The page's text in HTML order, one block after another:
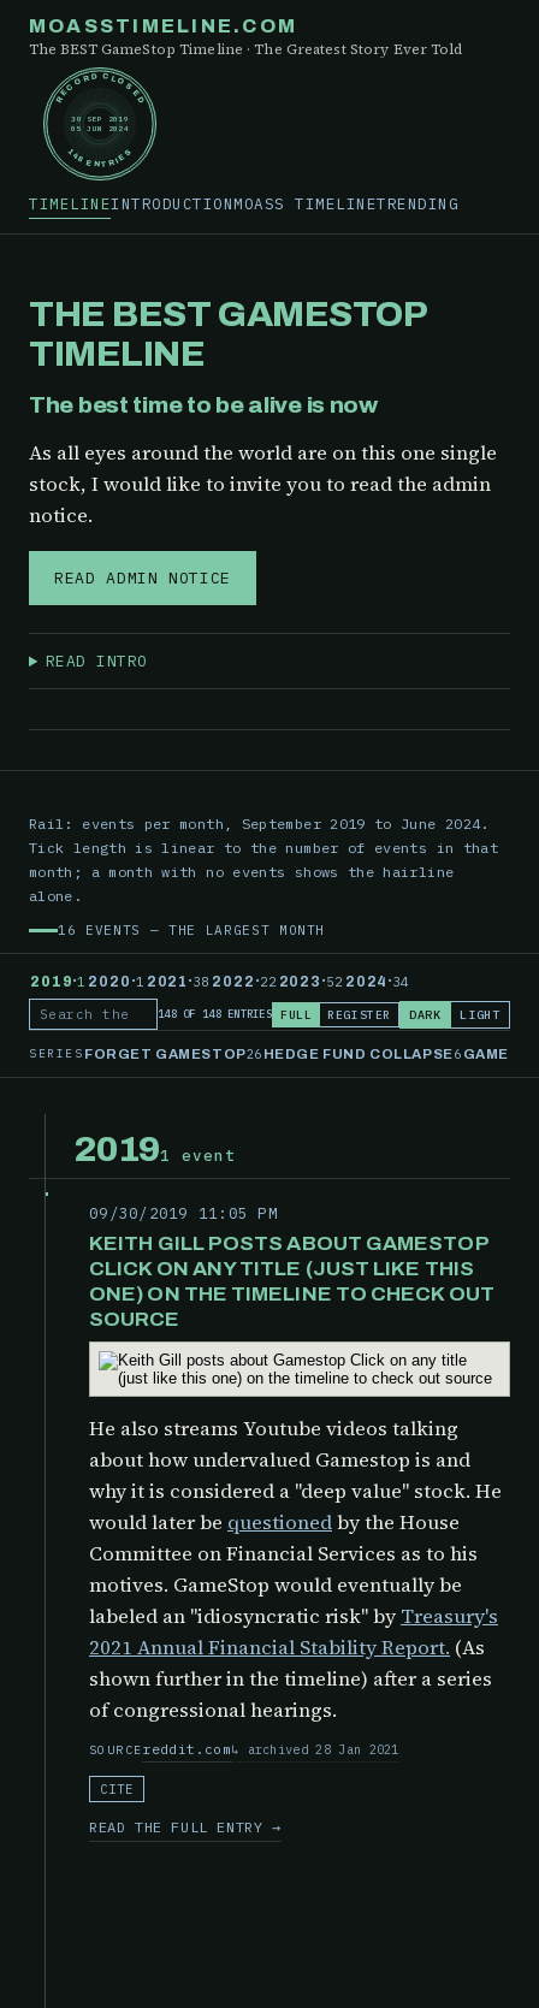
MOASSTIMELINE.COM
The BEST GameStop Timeline · The Greatest Story Ever Told
RECORD CLOSED
148 ENTRIES
30 SEP 2019
05 JUN 2024
TIMELINEINTRODUCTIONMOASS TIMELINETRENDING
THE BEST GAMESTOP
TIMELINE
The best time to be alive is now
As all eyes around the world are on this one single
stock, I would like to invite you to read the admin
notice.
READ ADMIN NOTICE
READ INTRO
Rail: events per month, September 2019 to June 2024.
Tick length is linear to the number of events in that
month; a month with no events shows the hairline
alone.
16 EVENTS — THE LARGEST MONTH
2019·1 2020 ·1 2021 ·38 2022 ·22 2023 ·52 2024 ·34
Search the record148 OF 148 ENTRIES FULL REGISTER DARK LIGHT
SERIES FORGET GAMESTOP26 HEDGE FUND COLLAPSE6
20191 event
09/30/2019 11:05 PM
KEITH GILL POSTS ABOUT GAMESTOP
CLICK ON ANY TITLE (JUST LIKE THIS
ONE) ON THE TIMELINE TO CHECK OUT
SOURCE
He also streams Youtube videos talking
about how undervalued Gamestop is and
why it is considered a "deep value" stock. He
would later be questionedby the House
Committee on Financial Services as to his
motives. GameStop would eventually be
labeled an "idiosyncratic risk" by Treasury's
2021 Annual Financial Stability Report. (As
shown further in the timeline) after a series
of congressional hearings.
SOURCEreddit.com archived 28 Jan 2021
CITE
READ THE FULL ENTRY →